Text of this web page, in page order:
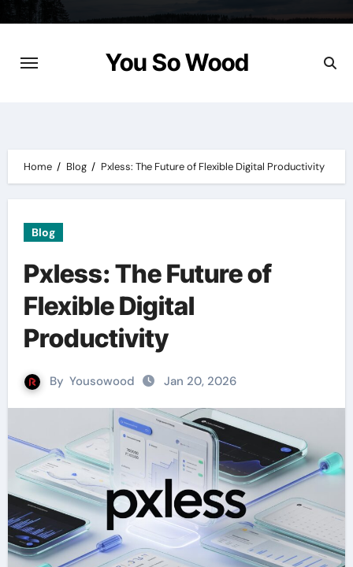
content
You So Wood
Home Blog Pxless: The Future of Flexible Digital Productivity
Blog
Pxless: The Future of
Flexible Digital
Productivity
By Yousowood Jan 20, 2026